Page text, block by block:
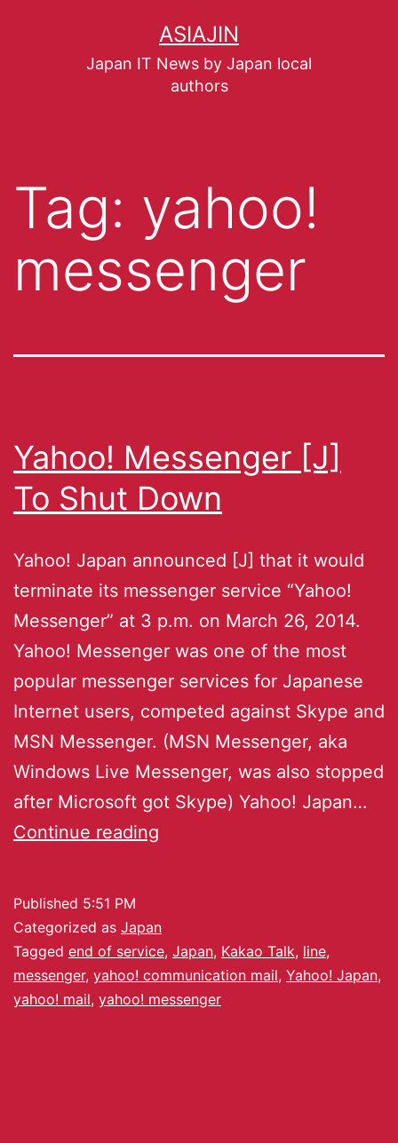
ASIAJIN
Japan IT News by Japan local
authors
Tag: yahoo!
messenger
Yahoo! Messenger [J]
To Shut Down
Yahoo! Japan announced [J] that it would
terminate its messenger service “Yahoo!
Messenger” at 3 p.m. on March 26, 2014.
Yahoo! Messenger was one of the most
popular messenger services for Japanese
Internet users, competed against Skype and
MSN Messenger. (MSN Messenger, aka
Windows Live Messenger, was also stopped
after Microsoft got Skype) Yahoo! Japan…
Continue reading
Published 5:51 PM
Categorized as Japan
Tagged end of service, Japan, Kakao Talk, line,
messenger, yahoo! communication mail, Yahoo! Japan,
yahoo! mail, yahoo! messenger